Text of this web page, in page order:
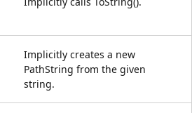
Implicitly creates a new
PathString from the given
string.